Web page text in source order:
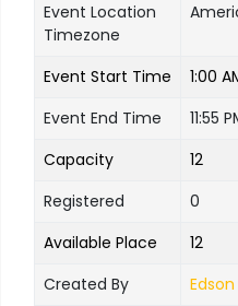
Event Location
Timezone
Event Start Time
1:00
Event End Time
11:55
Capacity
12
Registered
0
Available Place
12
Created By